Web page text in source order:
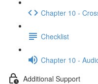
Chapter 10 -
Checklist
Chapter 10 -
Additional Support